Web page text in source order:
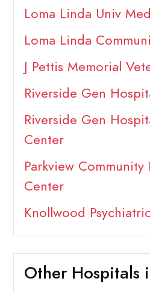
Loma Linda Univ
Loma Linda
J Pettis Memorial
Riverside Gen
Riverside Gen
Center
Parkview
Center
Knollwood
Other Hospitals